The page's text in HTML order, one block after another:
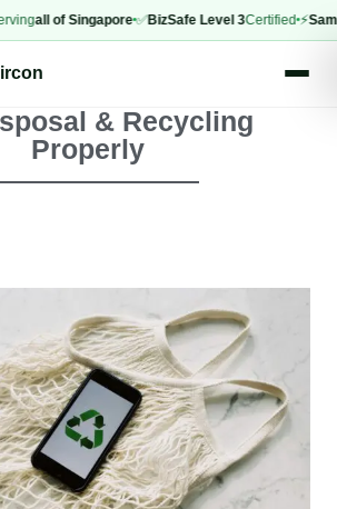
of Singapore ✅BizSafe Level 3Certified ⚡Same-day
& Recycling
Properly